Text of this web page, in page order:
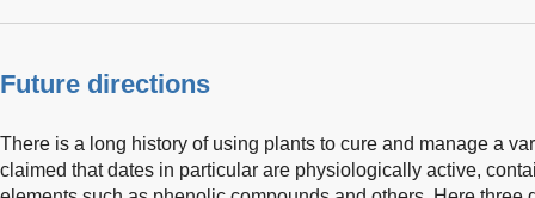
Future directions
There is a long history of using plants to cure and manage a
claimed that dates in particular are physiologically active,